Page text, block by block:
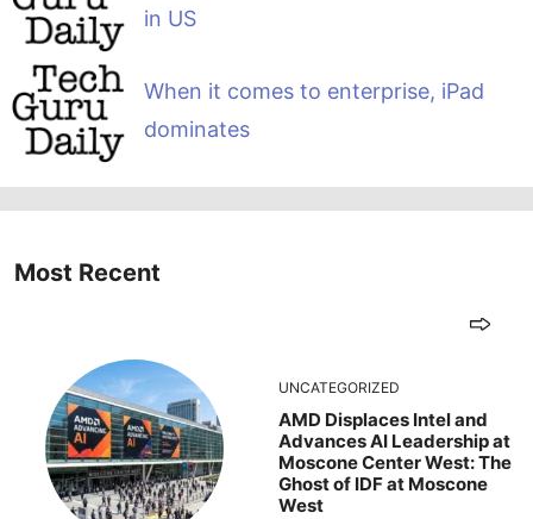
in US
When it comes to enterprise, iPad
dominates
Most Recent
UNCATEGORIZED
AMD Displaces Intel and
Advances AI Leadership at
Moscone Center West: The
Ghost of IDF at Moscone
West